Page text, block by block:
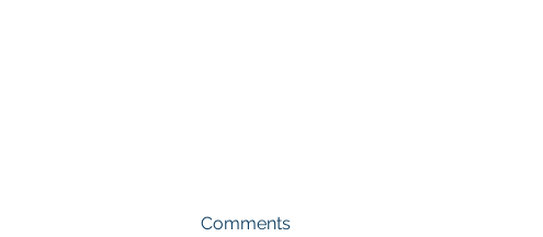
Comments